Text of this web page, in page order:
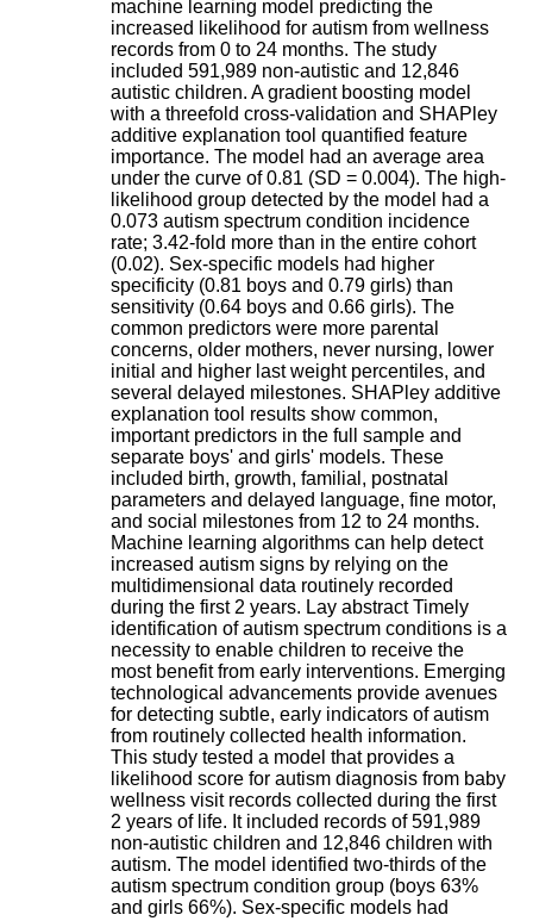
machine learning model predicting the
increased likelihood for autism from wellness
records from 0 to 24 months. The study
included 591,989 non-autistic and 12,846
autistic children. A gradient boosting model
with a threefold cross-validation and SHAPley
additive explanation tool quantified feature
importance. The model had an average area
under the curve of 0.81 (SD = 0.004). The high-
likelihood group detected by the model had a
0.073 autism spectrum condition incidence
rate; 3.42-fold more than in the entire cohort
(0.02). Sex-specific models had higher
specificity (0.81 boys and 0.79 girls) than
sensitivity (0.64 boys and 0.66 girls). The
common predictors were more parental
concerns, older mothers, never nursing, lower
initial and higher last weight percentiles, and
several delayed milestones. SHAPley additive
explanation tool results show common,
important predictors in the full sample and
separate boys' and girls' models. These
included birth, growth, familial, postnatal
parameters and delayed language, fine motor,
and social milestones from 12 to 24 months.
Machine learning algorithms can help detect
increased autism signs by relying on the
multidimensional data routinely recorded
during the first 2 years. Lay abstract Timely
identification of autism spectrum conditions is a
necessity to enable children to receive the
most benefit from early interventions. Emerging
technological advancements provide avenues
for detecting subtle, early indicators of autism
from routinely collected health information.
This study tested a model that provides a
likelihood score for autism diagnosis from baby
wellness visit records collected during the first
2 years of life. It included records of 591,989
non-autistic children and 12,846 children with
autism. The model identified two-thirds of the
autism spectrum condition group (boys 63%
and girls 66%). Sex-specific models had
A
R
h
ô
n
e
-
A
l
p
e
s
C
e
n
r
e
H
o
s
p
t
a
l
i
e
r
l
e
V
i
n
a
t
i
e
r
,
b
â
t